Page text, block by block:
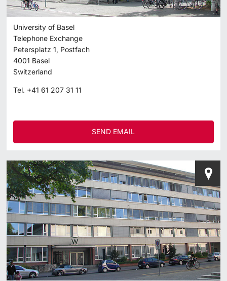
University of Basel
Telephone Exchange
Petersplatz 1, Postfach
4001 Basel
Switzerland
Tel. +41 61 207 31 11
SEND EMAIL